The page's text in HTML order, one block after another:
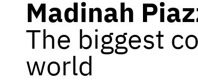
Madinah
The biggest
world